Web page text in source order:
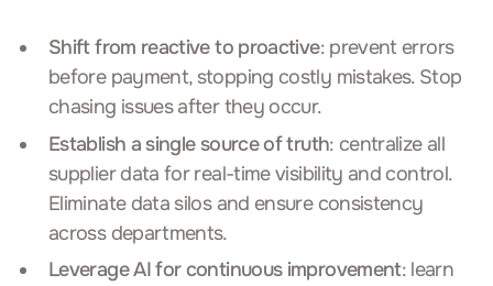
Shift from reactive to proactive: prevent errors
before payment, stopping costly mistakes. Stop
chasing issues after they occur.
Establish a single source of truth: centralize all
supplier data for real-time visibility and control.
Eliminate data silos and ensure consistency
across departments.
Leverage AI for continuous improvement: learn